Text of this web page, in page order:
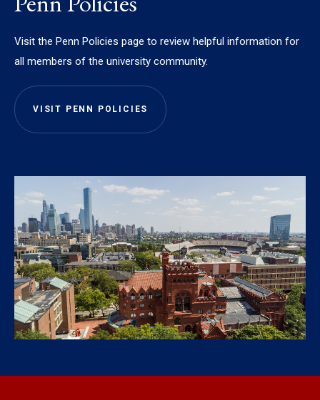
Visit the Penn Policies page to review helpful information for
all members of the university community.
VISIT PENN POLICIES